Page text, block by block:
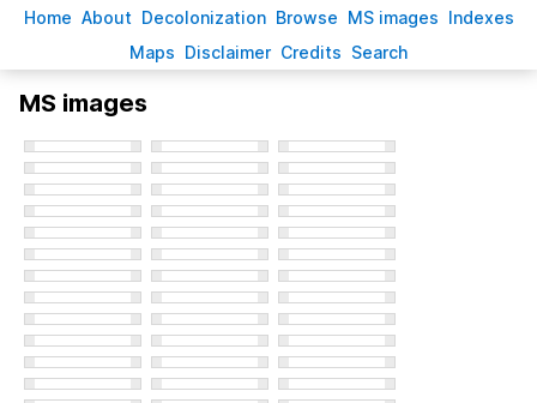
Home About Decolonization Browse MS images Indexes
Maps Disclaimer Credits Search
MS images